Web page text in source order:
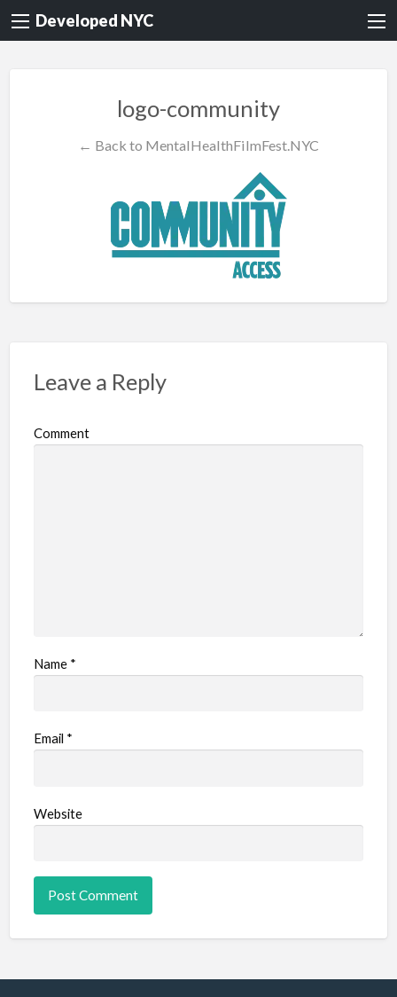
Developed NYC
logo-community
← Back to MentalHealthFilmFest.NYC
Leave a Reply
Comment
Name *
Email *
Website